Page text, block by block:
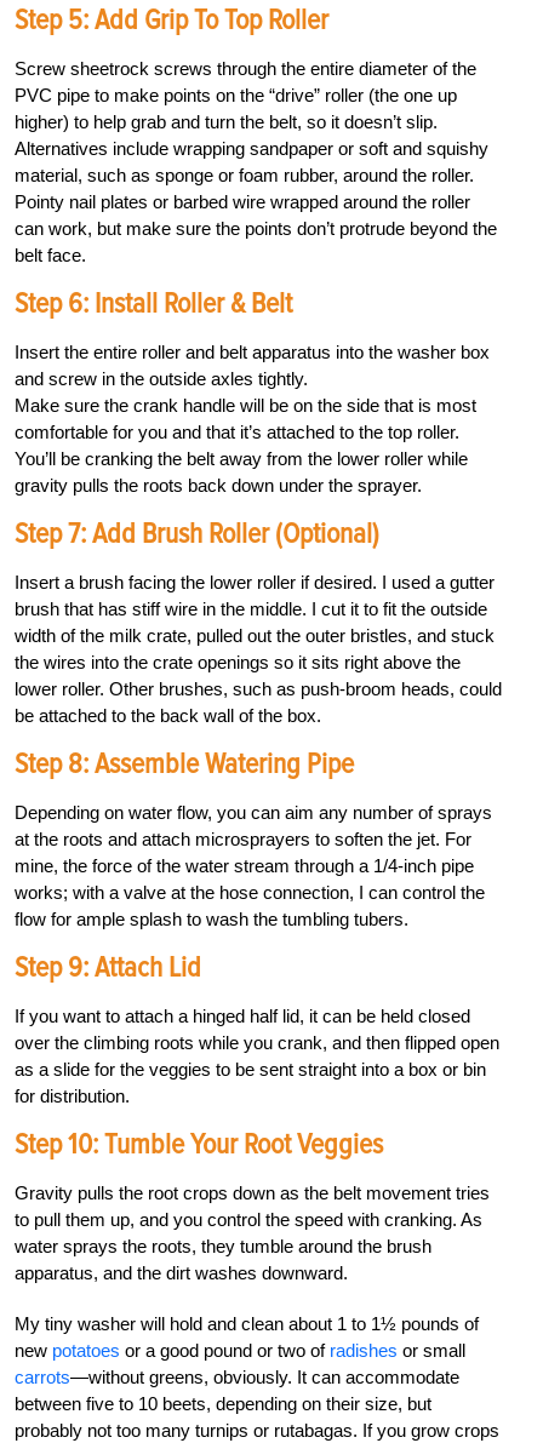
Step 5: Add Grip To Top Roller
Screw sheetrock screws through the entire diameter of the
PVC pipe to make points on the “drive” roller (the one up
higher) to help grab and turn the belt, so it doesn’t slip.
Alternatives include wrapping sandpaper or soft and squishy
material, such as sponge or foam rubber, around the roller.
Pointy nail plates or barbed wire wrapped around the roller
can work, but make sure the points don’t protrude beyond the
belt face.
Step 6: Install Roller & Belt
Insert the entire roller and belt apparatus into the washer box
and screw in the outside axles tightly.
Make sure the crank handle will be on the side that is most
comfortable for you and that it’s attached to the top roller.
You’ll be cranking the belt away from the lower roller while
gravity pulls the roots back down under the sprayer.
Step 7: Add Brush Roller (Optional)
Insert a brush facing the lower roller if desired. I used a gutter
brush that has stiff wire in the middle. I cut it to fit the outside
width of the milk crate, pulled out the outer bristles, and stuck
the wires into the crate openings so it sits right above the
lower roller. Other brushes, such as push-broom heads, could
be attached to the back wall of the box.
Step 8: Assemble Watering Pipe
Depending on water flow, you can aim any number of sprays
at the roots and attach microsprayers to soften the jet. For
mine, the force of the water stream through a 1/4-inch pipe
works; with a valve at the hose connection, I can control the
flow for ample splash to wash the tumbling tubers.
Step 9: Attach Lid
If you want to attach a hinged half lid, it can be held closed
over the climbing roots while you crank, and then flipped open
as a slide for the veggies to be sent straight into a box or bin
for distribution.
Step 10: Tumble Your Root Veggies
Gravity pulls the root crops down as the belt movement tries
to pull them up, and you control the speed with cranking. As
water sprays the roots, they tumble around the brush
apparatus, and the dirt washes downward.
My tiny washer will hold and clean about 1 to 1½ pounds of
new potatoes or a good pound or two of radishes or small
carrots—without greens, obviously. It can accommodate
between five to 10 beets, depending on their size, but
probably not too many turnips or rutabagas. If you grow crops